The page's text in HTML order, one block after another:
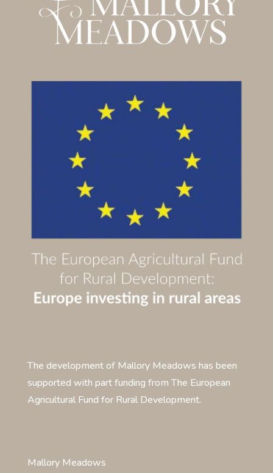
The development of Mallory Meadows has been
supported with part funding from The European
Agricultural Fund for Rural Development.
Mallory Meadows